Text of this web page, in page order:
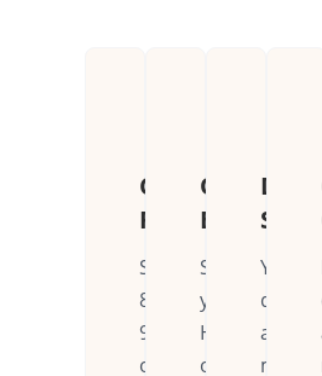
Cost
Reduction
Save
80-
90%
on
Efficiency
Streamline
your
HR
operations
Your